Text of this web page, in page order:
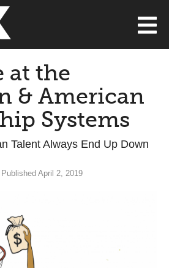
at the
& American
Systems
Talent Always End Up Down
April 2, 2019